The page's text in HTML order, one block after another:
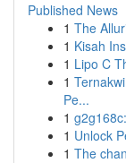
Published News
1 The
1 Kisah
1 Lipo C
1
Pe...
1
1 Unlock
1 The